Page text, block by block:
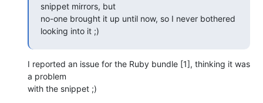
snippet mirrors, but
no-one brought it up until now, so I never bothered
looking into it ;)
I reported an issue for the Ruby bundle [1], thinking it was
a problem
with the snippet ;)